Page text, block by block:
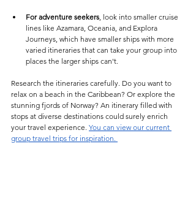
For adventure seekers , look into smaller cruise
lines like Azamara, Oceania, and Explora
Journeys, which have smaller ships with more
varied itineraries that can take your group into
places the larger ships can't.
Research the itineraries carefully. Do you want to
relax on a beach in the Caribbean? Or explore the
stunning fjords of Norway? An itinerary filled with
stops at diverse destinations could surely enrich
your travel experience. You can view our current
group travel trips for inspiration.